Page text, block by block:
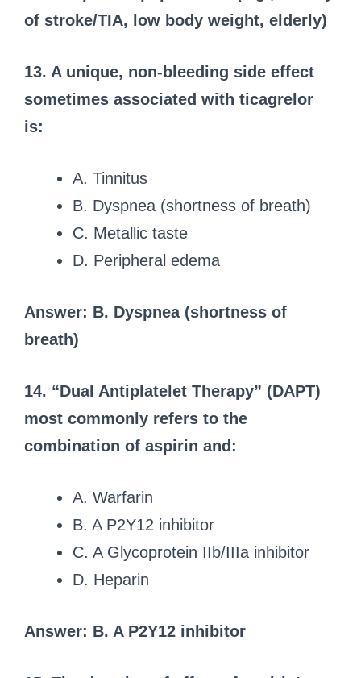
of stroke/TIA, low body weight, elderly)
13. A unique, non-bleeding side effect
sometimes associated with ticagrelor
is:
A. Tinnitus
B. Dyspnea (shortness of breath)
C. Metallic taste
D. Peripheral edema
Answer: B. Dyspnea (shortness of
breath)
14. “Dual Antiplatelet Therapy” (DAPT)
most commonly refers to the
combination of aspirin and:
A. Warfarin
B. A P2Y12 inhibitor
C. A Glycoprotein IIb/IIIa inhibitor
D. Heparin
Answer: B. A P2Y12 inhibitor